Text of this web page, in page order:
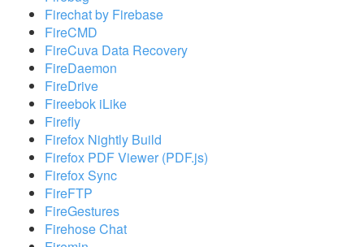
Firechat by Firebase
FireCMD
FireCuva Data Recovery
FireDaemon
FireDrive
Fireebok iLike
Firefly
Firefox Nightly Build
Firefox PDF Viewer (PDF.js)
Firefox Sync
FireFTP
FireGestures
Firehose Chat